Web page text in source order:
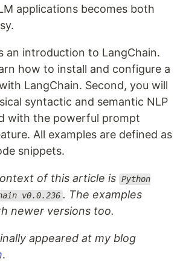
applications becomes both
an introduction to LangChain.
how to install and configure a
LangChain. Second, you will
syntactic and semantic NLP
with the powerful prompt
All examples are defined as
snippets.
of this article is Python
v0.0.236 . The examples
newer versions too.
appeared at my blog
.